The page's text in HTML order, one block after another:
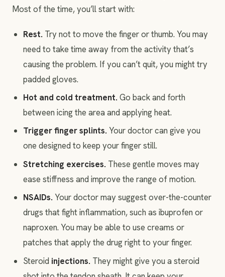
Most of the time, you’ll start with:
Rest. Try not to move the finger or thumb. You may
need to take time away from the activity that’s
causing the problem. If you can’t quit, you might try
padded gloves.
Hot and cold treatment. Go back and forth
between icing the area and applying heat.
Trigger finger splints. Your doctor can give you
one designed to keep your finger still.
Stretching exercises. These gentle moves may
ease stiffness and improve the range of motion.
NSAIDs.Your doctor may suggest over-the-counter
drugs that fight inflammation, such as ibuprofen or
naproxen. You may be able to use creams or
patches that apply the drug right to your finger.
Steroid injections. They might give you a steroid